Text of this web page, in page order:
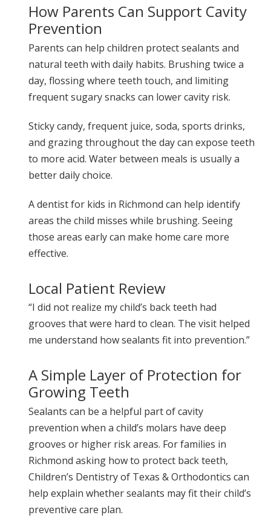
How Parents Can Support Cavity
Prevention
Parents can help children protect sealants and
natural teeth with daily habits. Brushing twice a
day, flossing where teeth touch, and limiting
frequent sugary snacks can lower cavity risk.
Sticky candy, frequent juice, soda, sports drinks,
and grazing throughout the day can expose teeth
to more acid. Water between meals is usually a
better daily choice.
A dentist for kids in Richmond can help identify
areas the child misses while brushing. Seeing
those areas early can make home care more
effective.
Local Patient Review
“I did not realize my child’s back teeth had
grooves that were hard to clean. The visit helped
me understand how sealants fit into prevention.”
A Simple Layer of Protection for
Growing Teeth
Sealants can be a helpful part of cavity
prevention when a child’s molars have deep
grooves or higher risk areas. For families in
Richmond asking how to protect back teeth,
Children’s Dentistry of Texas & Orthodontics can
help explain whether sealants may fit their child’s
preventive care plan.